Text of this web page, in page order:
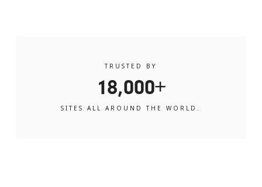
TRUSTED BY
18,000+
SITES ALL AROUND THE WORLD.